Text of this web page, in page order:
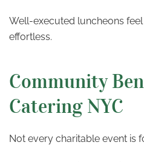
Well-executed luncheons
effortless.
Community
Catering NYC
Not every charitable event is